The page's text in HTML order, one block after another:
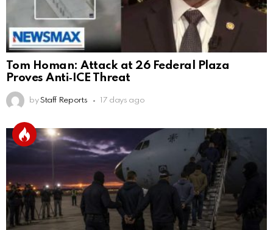
Tom Homan: Attack at 26 Federal Plaza
Proves Anti‑ICE Threat
by Staff Reports 17 days ago